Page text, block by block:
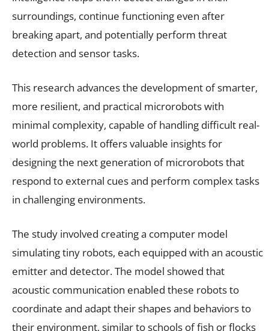
surroundings, continue functioning even after
breaking apart, and potentially perform threat
detection and sensor tasks.
This research advances the development of smarter,
more resilient, and practical microrobots with
minimal complexity, capable of handling difficult real-
world problems. It offers valuable insights for
designing the next generation of microrobots that
respond to external cues and perform complex tasks
in challenging environments.
The study involved creating a computer model
simulating tiny robots, each equipped with an acoustic
emitter and detector. The model showed that
acoustic communication enabled these robots to
coordinate and adapt their shapes and behaviors to
their environment, similar to schools of fish or flocks